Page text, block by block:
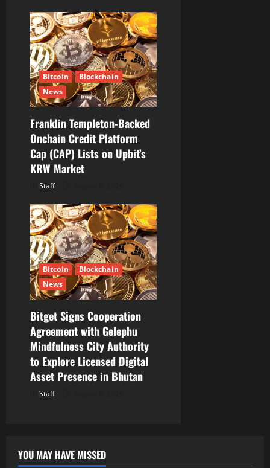
Bitcoin
Blockchain
News
Franklin Templeton-Backed
Onchain Credit Platform
Cap (CAP) Lists on Upbit’s
KRW Market
Staff
Bitcoin
Blockchain
News
Bitget Signs Cooperation
Agreement with Gelephu
Mindfulness City Authority
to Explore Licensed Digital
Asset Presence in Bhutan
Staff
YOU MAY HAVE MISSED